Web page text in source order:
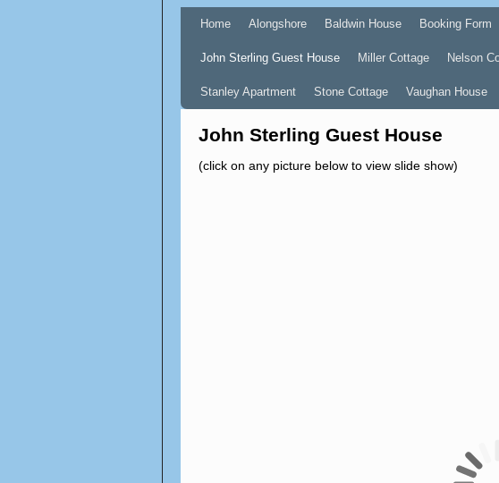
Home Alongshore Baldwin House Booking Form
John Sterling Guest House Miller Cottage Nelson
Stanley Apartment Stone Cottage Vaughan House
John Sterling Guest House
(click on any picture below to view slide show)